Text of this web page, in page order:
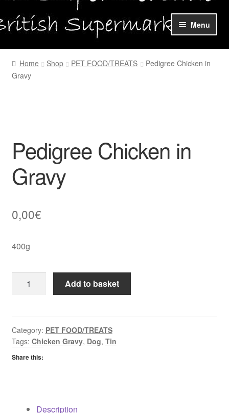
Skip
to
Skip
to
Menu
Home
Shop Online
Favourites Wishlist
Contact us
Sol App
Home Shop PET FOOD/TREATS
Pedigree Chicken in
Gravy
Pedigree Chicken in
Gravy
0,00€
400g
Chicken
quantity
Add to basket
Category: PET FOOD/TREATS
Tags: Chicken Gravy, Dog, Tin
Share this:
Description